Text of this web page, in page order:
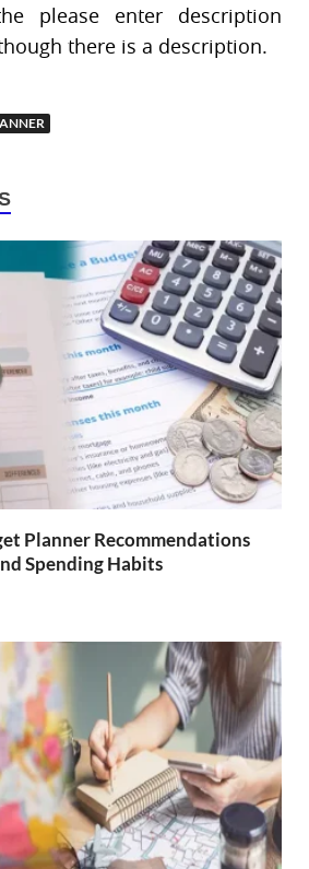
please enter description
there is a description.
Planner Recommendations
Spending Habits